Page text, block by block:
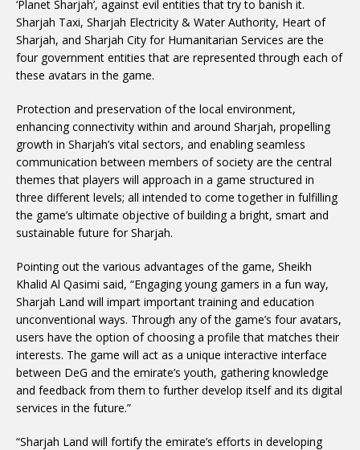
‘Planet Sharjah’, against evil entities that try to banish it.
Sharjah Taxi, Sharjah Electricity & Water Authority, Heart of
Sharjah, and Sharjah City for Humanitarian Services are the
four government entities that are represented through each of
these avatars in the game.
Protection and preservation of the local environment,
enhancing connectivity within and around Sharjah, propelling
growth in Sharjah’s vital sectors, and enabling seamless
communication between members of society are the central
themes that players will approach in a game structured in
three different levels; all intended to come together in fulfilling
the game’s ultimate objective of building a bright, smart and
sustainable future for Sharjah.
Pointing out the various advantages of the game, Sheikh
Khalid Al Qasimi said, “Engaging young gamers in a fun way,
Sharjah Land will impart important training and education
unconventional ways. Through any of the game’s four avatars,
users have the option of choosing a profile that matches their
interests. The game will act as a unique interactive interface
between DeG and the emirate’s youth, gathering knowledge
and feedback from them to further develop itself and its digital
services in the future.”
“Sharjah Land will fortify the emirate’s efforts in developing